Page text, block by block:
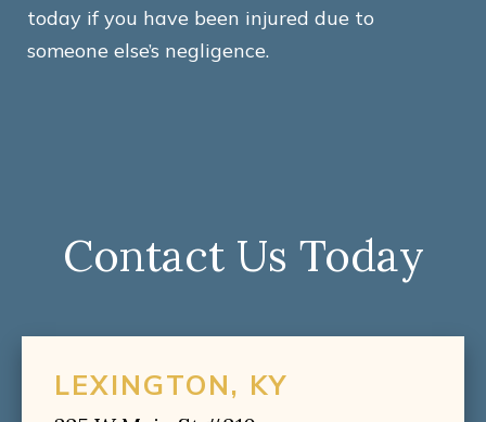
today if you have been injured due to
someone else’s negligence.
Contact Us Today
LEXINGTON, KY